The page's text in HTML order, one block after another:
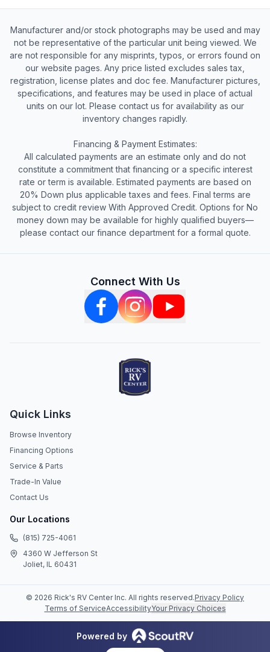
Manufacturer and/or stock photographs may be used and may
not be representative of the particular unit being viewed. We
are not responsible for any misprints, typos, or errors found on
our website pages. Any price listed excludes sales tax,
registration, license plates and doc fee. Manufacturer pictures,
specifications, and features may be used in place of actual
units on our lot. Please contact us for availability as our
inventory changes rapidly.
Financing & Payment Estimates:
All calculated payments are an estimate only and do not
constitute a commitment that financing or a specific interest
rate or term is available. Estimated payments are based on
20% Down plus applicable taxes and fees. Final terms are
subject to credit review With Approved Credit. Options for No
money down may be available for highly qualified buyers—
please contact our finance department for a formal quote.
Connect With Us
Quick Links
Browse Inventory
Financing Options
Service & Parts
Trade-In Value
Contact Us
Our Locations
(815) 725-4061
4360 W Jefferson St
Joliet, IL 60431
© 2026 Rick's RV Center Inc. All rights reserved.Privacy Policy
Terms of ServiceAccessibilityYour Privacy Choices
Powered by